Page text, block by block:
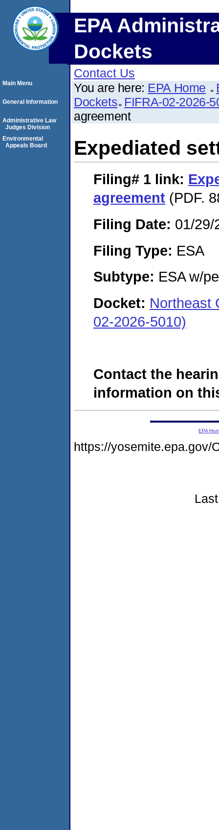
EPA
Dockets
Contact Us
You are here: EPA Home
Dockets FIFRA-02-2026-
agreement
Expediated
Filing# 1 link:
agreement (PDF.
Filing Date: 01/29/
Filing Type: ESA
Subtype: ESA w/
Docket: Northeast
02-2026-5010)
Contact the
information on
Main Menu
General Information
Administrative Law
Judges Division
Environmental
Appeals Board
EPA
https://yosemite.epa.gov/